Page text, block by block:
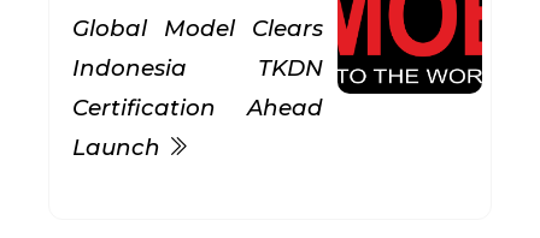
Global Model Clears
Indonesia TKDN
Certification Ahead
Launch